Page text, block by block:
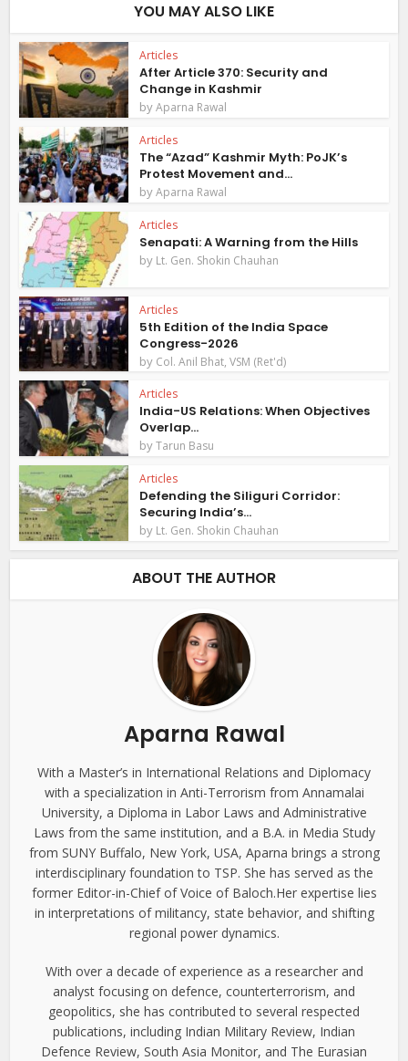
YOU MAY ALSO LIKE
Articles
After Article 370: Security and
Change in Kashmir
byAparna Rawal
Articles
The “Azad” Kashmir Myth: PoJK’s
Protest Movement and...
byAparna Rawal
Articles
Senapati: A Warning from the Hills
by Lt. Gen. Shokin Chauhan
Articles
5th Edition of the India Space
Congress-2026
by Col. Anil Bhat, VSM (Ret'd)
Articles
India-US Relations: When Objectives
Overlap...
byTarun Basu
Articles
Defending the Siliguri Corridor:
Securing India’s...
by Lt. Gen. Shokin Chauhan
ABOUT THE AUTHOR
Aparna Rawal
With a Master’s in International Relations and Diplomacy
with a specialization in Anti-Terrorism from Annamalai
University, a Diploma in Labor Laws and Administrative
Laws from the same institution, and a B.A. in Media Study
from SUNY Buffalo, New York, USA, Aparna brings a strong
interdisciplinary foundation to TSP. She has served as the
former Editor-in-Chief of Voice of Baloch.Her expertise lies
in interpretations of militancy, state behavior, and shifting
regional power dynamics.
With over a decade of experience as a researcher and
analyst focusing on defence, counterterrorism, and
geopolitics, she has contributed to several respected
publications, including Indian Military Review, Indian
Defence Review, South Asia Monitor, and The Eurasian